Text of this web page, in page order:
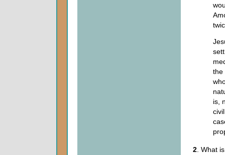
the
is,
2 . What